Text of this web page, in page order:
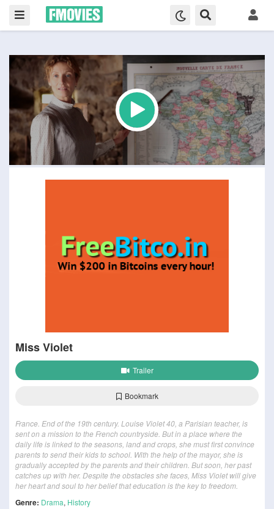
Miss Violet
Trailer
Bookmark
France. End of the 19th century. Louise Violet 40, a Parisian teacher, is
sent on a mission to the French countryside. But in a place where the
daily life is linked to the seasons, land and crops, she must first convince
parents to send their kids to school. With the help of the mayor, she is
gradually accepted by the parents and their children. But soon, her past
catches up with her. Despite the obstacles she faces, Miss Violet will give
her heart and soul to her belief that education is the key to freedom.
Genre: Drama, History